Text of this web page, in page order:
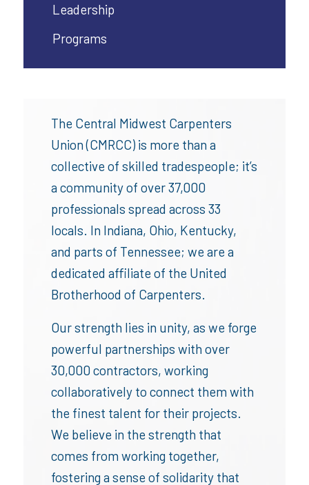
Leadership
Programs
The Central Midwest Carpenters
Union (CMRCC) is more than a
collective of skilled tradespeople; it’s
a community of over 37,000
professionals spread across 33
locals. In Indiana, Ohio, Kentucky,
and parts of Tennessee; we are a
dedicated affiliate of the United
Brotherhood of Carpenters.
Our strength lies in unity, as we forge
powerful partnerships with over
30,000 contractors, working
collaboratively to connect them with
the finest talent for their projects.
We believe in the strength that
comes from working together,
fostering a sense of solidarity that